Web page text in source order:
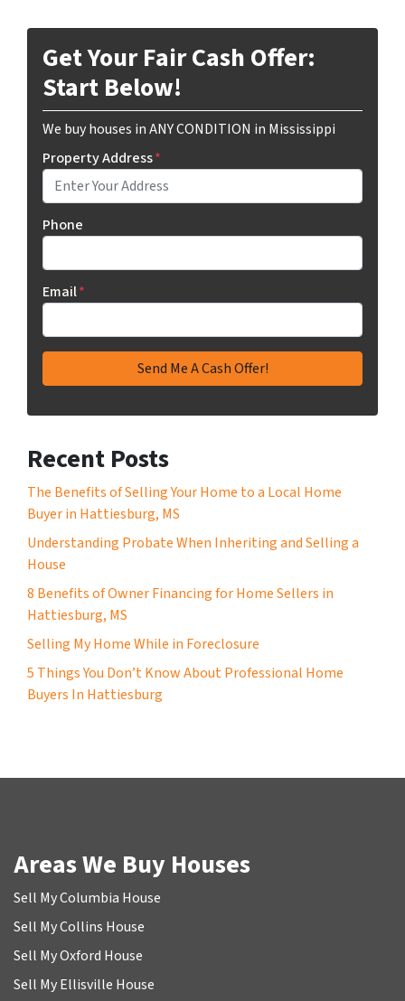
Get Your Fair Cash Offer:
Start Below!
We buy houses in ANY CONDITION in Mississippi
Property Address*
Phone
Email*
Recent Posts
The Benefits of Selling Your Home to a Local Home
Buyer in Hattiesburg, MS
Understanding Probate When Inheriting and Selling a
House
8 Benefits of Owner Financing for Home Sellers in
Hattiesburg, MS
Selling My Home While in Foreclosure
5 Things You Don’t Know About Professional Home
Buyers In Hattiesburg
Areas We Buy Houses
Sell My Columbia House
Sell My Collins House
Sell My Oxford House
Sell My Ellisville House